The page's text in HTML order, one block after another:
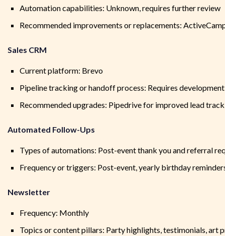
Automation capabilities: Unknown, requires further review
Recommended improvements or replacements:
Sales CRM
Current platform: Brevo
Pipeline tracking or handoff process: Requires development
Recommended upgrades: Pipedrive for improved lead
Automated Follow-Ups
Types of automations: Post-event thank you and referral
Frequency or triggers: Post-event, yearly birthday
Newsletter
Frequency: Monthly
Topics or content pillars: Party highlights, testimonials, art